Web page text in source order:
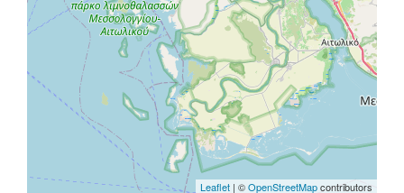
Leaflet | ©OpenStreetMapcontributors